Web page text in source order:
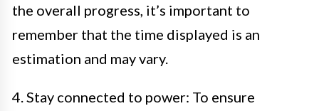
the overall progress, it’s important to
remember that the time displayed is an
estimation and may vary.
4. Stay connected to power: To ensure